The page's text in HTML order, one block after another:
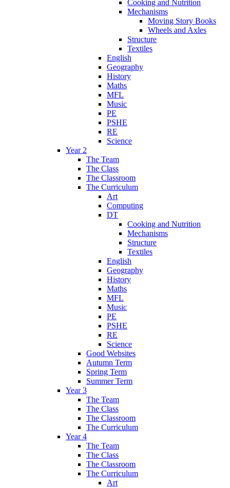
Cooking and Nutrition
Mechanisms
Moving Story Books
Wheels and Axles
Structure
Textiles
English
Geography
History
Maths
MFL
Music
PE
PSHE
RE
Science
Year 2
The Team
The Class
The Classroom
The Curriculum
Art
Computing
DT
Cooking and Nutrition
Mechanisms
Structure
Textiles
English
Geography
History
Maths
MFL
Music
PE
PSHE
RE
Science
Good Websites
Autumn Term
Spring Term
Summer Term
Year 3
The Team
The Class
The Classroom
The Curriculum
Year 4
The Team
The Class
The Classroom
The Curriculum
Art